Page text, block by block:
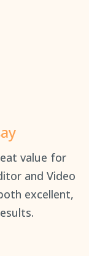
value for
and Video
excellent,